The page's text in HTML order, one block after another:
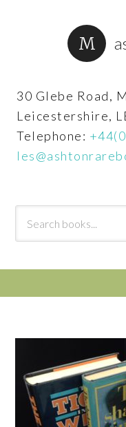
30 Glebe Road,
Leicestershire,
Telephone: